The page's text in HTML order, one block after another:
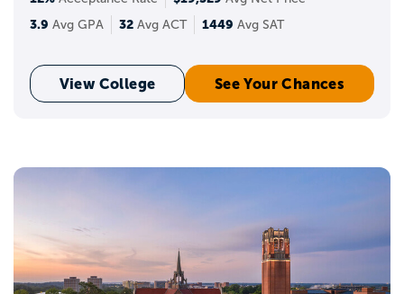
3.9 Avg GPA 32 Avg ACT 1449 Avg SAT
View College See Your Chances